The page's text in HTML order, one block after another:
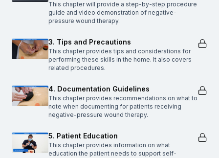
This chapter will provide a step-by-step procedure
guide and video demonstration of negative-
pressure wound therapy.
3. Tips and Precautions
This chapter provides tips and considerations for
performing these skills in the home. It also covers
related procedures.
4. Documentation Guidelines
This chapter provides recommendations on what to
note when documenting for patients receiving
negative-pressure wound therapy.
5. Patient Education
This chapter provides information on what
education the patient needs to support self-